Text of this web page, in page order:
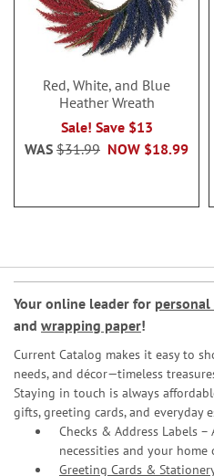
Red, White, and Blue
Heather Wreath
Sale! Save $13
NOW $18.99
WAS $31.99
Your online leader for personal
and wrapping paper!
Current Catalog makes it easy to
needs, and décor—timeless
Staying in touch is always
gifts, greeting cards, and everyday
Checks & Address Labels
necessities and your home
Greeting Cards &